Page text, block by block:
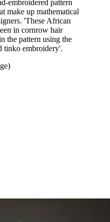
embroidered pattern
make up mathematical
'These African
in cornrow hair
the pattern using the
tinko embroidery'.